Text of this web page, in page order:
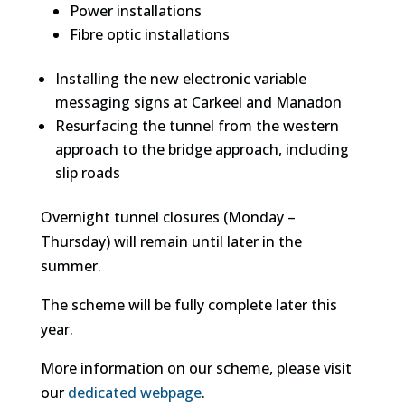
Power installations
Fibre optic installations
Installing the new electronic variable
messaging signs at Carkeel and Manadon
Resurfacing the tunnel from the western
approach to the bridge approach, including
slip roads
Overnight tunnel closures (Monday –
Thursday) will remain until later in the
summer.
The scheme will be fully complete later this
year.
More information on our scheme, please visit
our dedicated webpage.